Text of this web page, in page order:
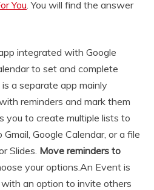
You. You will find the answer
integrated with Google
to set and complete
a separate app mainly
reminders and mark them
you to create multiple lists to
Gmail, Google Calendar, or a file
Slides. Move reminders to
your options.An Event is
an option to invite others